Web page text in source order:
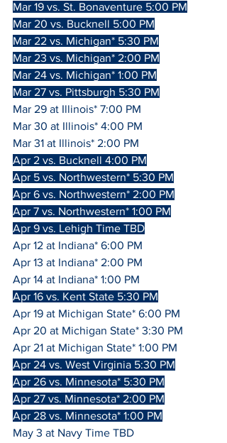
Mar 19 vs. St. Bonaventure 5:00 PM
Mar 20 vs. Bucknell 5:00 PM
Mar 22 vs. Michigan* 5:30 PM
Mar 23 vs. Michigan* 2:00 PM
Mar 24 vs. Michigan* 1:00 PM
Mar 27 vs. Pittsburgh 5:30 PM
Mar 29 at Illinois* 7:00 PM
Mar 30 at Illinois* 4:00 PM
Mar 31 at Illinois* 2:00 PM
Apr 2 vs. Bucknell 4:00 PM
Apr 5 vs. Northwestern* 5:30 PM
Apr 6 vs. Northwestern* 2:00 PM
Apr 7 vs. Northwestern* 1:00 PM
Apr 9 vs. Lehigh Time TBD
Apr 12 at Indiana* 6:00 PM
Apr 13 at Indiana* 2:00 PM
Apr 14 at Indiana* 1:00 PM
Apr 16 vs. Kent State 5:30 PM
Apr 19 at Michigan State* 6:00 PM
Apr 20 at Michigan State* 3:30 PM
Apr 21 at Michigan State* 1:00 PM
Apr 24 vs. West Virginia 5:30 PM
Apr 26 vs. Minnesota* 5:30 PM
Apr 27 vs. Minnesota* 2:00 PM
Apr 28 vs. Minnesota* 1:00 PM
May 3 at Navy Time TBD